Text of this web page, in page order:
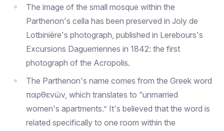
The image of the small mosque within the
Parthenon's cella has been preserved in Joly de
Lotbinière's photograph, published in Lerebours's
Excursions Daguerriennes in 1842: the first
photograph of the Acropolis.
The Parthenon's name comes from the Greek word
παρθενών, which translates to “unmarried
women's apartments.” It's believed that the word is
related specifically to one room within the